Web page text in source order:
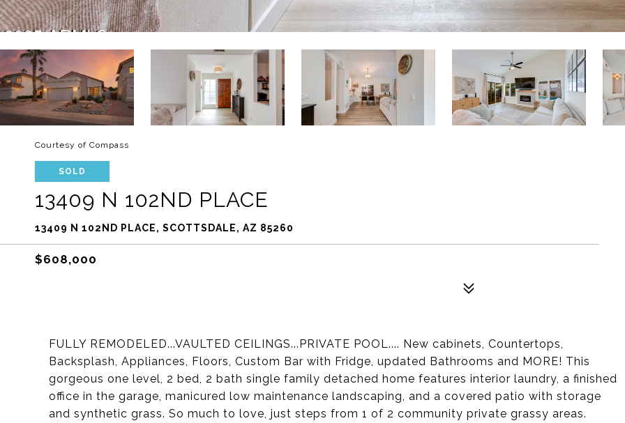
Courtesy of Compass
SOLD
13409 N 102ND PLACE
13409 N 102ND PLACE, SCOTTSDALE, AZ 85260
$608,000
FULLY REMODELED...VAULTED CEILINGS...PRIVATE POOL.... New cabinets, Countertops,
Backsplash, Appliances, Floors, Custom Bar with Fridge, updated Bathrooms and MORE! This
gorgeous one level, 2 bed, 2 bath single family detached home features interior laundry, a finished
office in the garage, manicured low maintenance landscaping, and a covered patio with storage
and synthetic grass. So much to love, just steps from 1 of 2 community private grassy areas.